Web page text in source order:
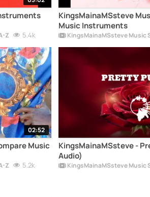
Z 5.4k
KingsMainaMSsteve Music - Sweet of
Music Instruments
KingsMainaMSsteve Music
02:52
Music
Z 5.2k
KingsMainaMSsteve -
Audio)
KingsMainaMSsteve Music